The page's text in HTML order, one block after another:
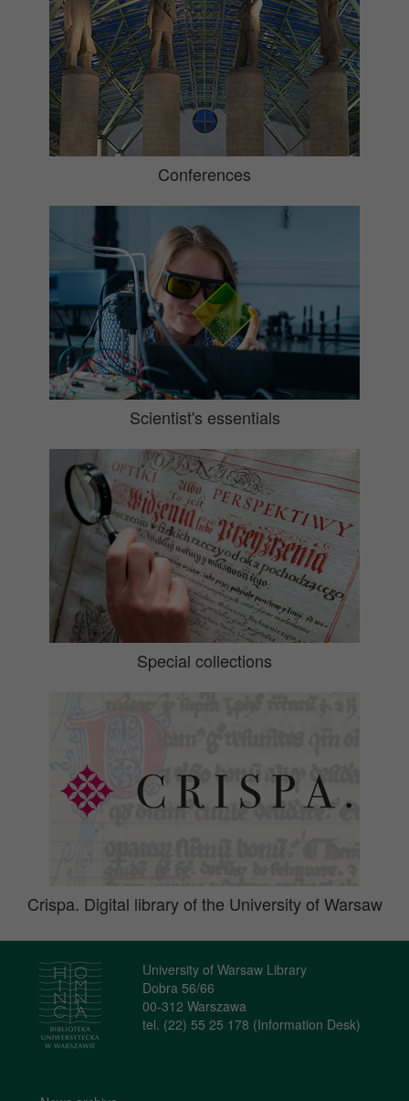
Conferences
Scientist's essentials
Special collections
Crispa. Digital library of the University of Warsaw
University of Warsaw Library
Dobra 56/66
00-312 Warszawa
tel. (22) 55 25 178 (Information Desk)